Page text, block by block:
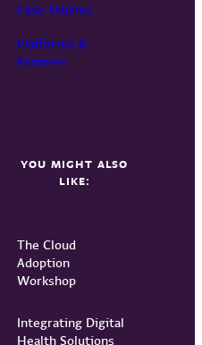
Case Studies
Platforms &
Partners
YOU MIGHT ALSO
LIKE:
The Cloud
Adoption
Workshop
Integrating Digital
Health Solutions